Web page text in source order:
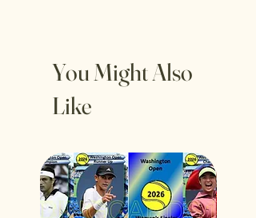
You Might Also
Like